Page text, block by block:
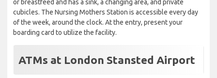
or breastfeed and has a sink, a changing area, and private
cubicles. The Nursing Mothers Station is accessible every day
of the week, around the clock. At the entry, present your
boarding card to utilize the facility.
ATMs at London Stansted Airport